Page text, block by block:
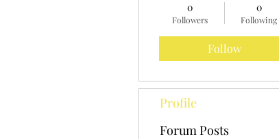
0
Followers
0
Following
Follow
Profile
Forum Posts